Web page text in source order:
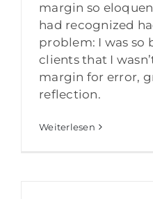
margin so
had recognized
problem: I was so
clients that I
margin for error,
reflection.
Weiterlesen